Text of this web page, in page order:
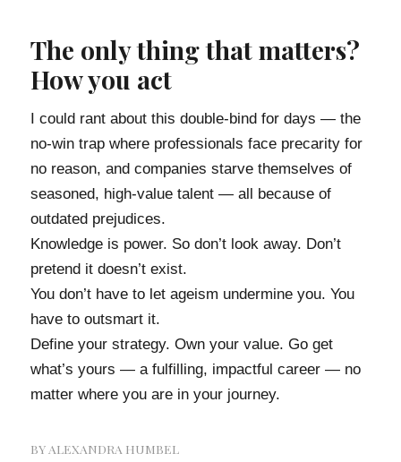
The only thing that matters?
How you act
I could rant about this double-bind for days — the
no-win trap where professionals face precarity for
no reason, and companies starve themselves of
seasoned, high-value talent — all because of
outdated prejudices.
Knowledge is power. So don’t look away. Don’t
pretend it doesn’t exist.
You don’t have to let ageism undermine you. You
have to outsmart it.
Define your strategy. Own your value. Go get
what’s yours — a fulfilling, impactful career — no
matter where you are in your journey.
BY ALEXANDRA HUMBEL